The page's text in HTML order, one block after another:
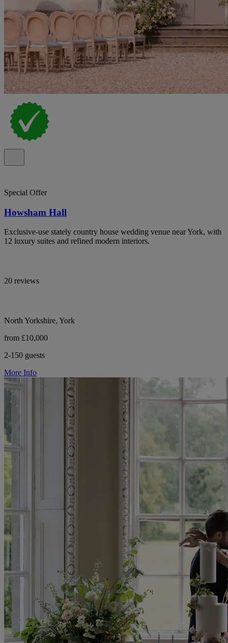
Special Offer
Howsham Hall
Exclusive-use stately country house wedding venue near York, with
12 luxury suites and refined modern interiors.
20 reviews
North Yorkshire, York
from £10,000
2-150 guests
More Info